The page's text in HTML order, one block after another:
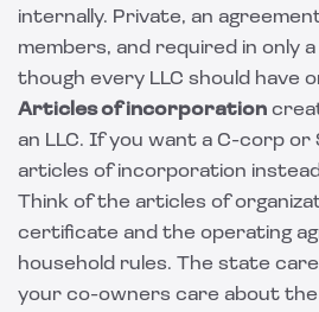
internally. Private, an
members, and required in only
though every LLC should have
Articles of incorporation
an LLC. If you want a C-corp or
articles of incorporation
Think of the articles of
certificate and the operating
household rules. The state
your co-owners care about